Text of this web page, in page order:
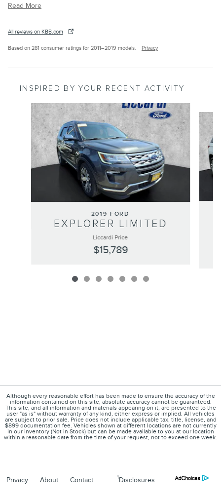
Read More
All reviews on KBB.com
Based on 281 consumer ratings for 2011–2019 models. Privacy
INSPIRED BY YOUR RECENT ACTIVITY
Slide 1 of 7
2019 FORD
EXPLORER LIMITED
Liccardi Price
$15,789
Although every reasonable effort has been made to ensure the accuracy of the
information contained on this site, absolute accuracy cannot be guaranteed.
This site, and all information and materials appearing on it, are presented to the
user "as is" without warranty of any kind, either express or implied. All vehicles
are subject to prior sale. Price does not include applicable tax, title, license, and
$899 documentation fee. Vehicles shown at different locations are not currently
in our inventory (Not in Stock) but can be made available to you at our location
within a reasonable date from the time of your request, not to exceed one week.
Privacy About Contact 1 Disclosures